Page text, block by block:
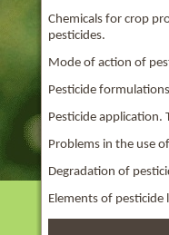
Chemicals for crop
pesticides.
Mode of action of
Pesticide
Pesticide application.
Problems in the use
Degradation of
Elements of pesticide